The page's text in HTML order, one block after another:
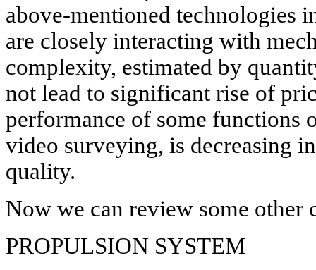
above-mentioned technologies
are closely interacting with
complexity, estimated by
not lead to significant rise of
performance of some functions
video surveying, is decreasing
quality.
Now we can review some
PROPULSION SYSTEM